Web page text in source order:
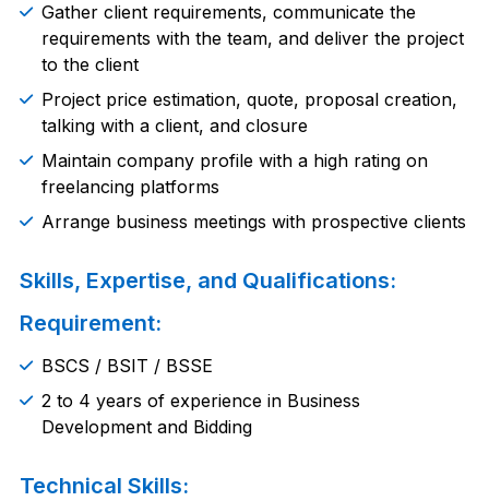
Gather client requirements, communicate the
requirements with the team, and deliver the project
to the client
Project price estimation, quote, proposal creation,
talking with a client, and closure
Maintain company profile with a high rating on
freelancing platforms
Arrange business meetings with prospective clients
Skills, Expertise, and Qualifications:
Requirement:
BSCS / BSIT / BSSE
2 to 4 years of experience in Business
Development and Bidding
Technical Skills: